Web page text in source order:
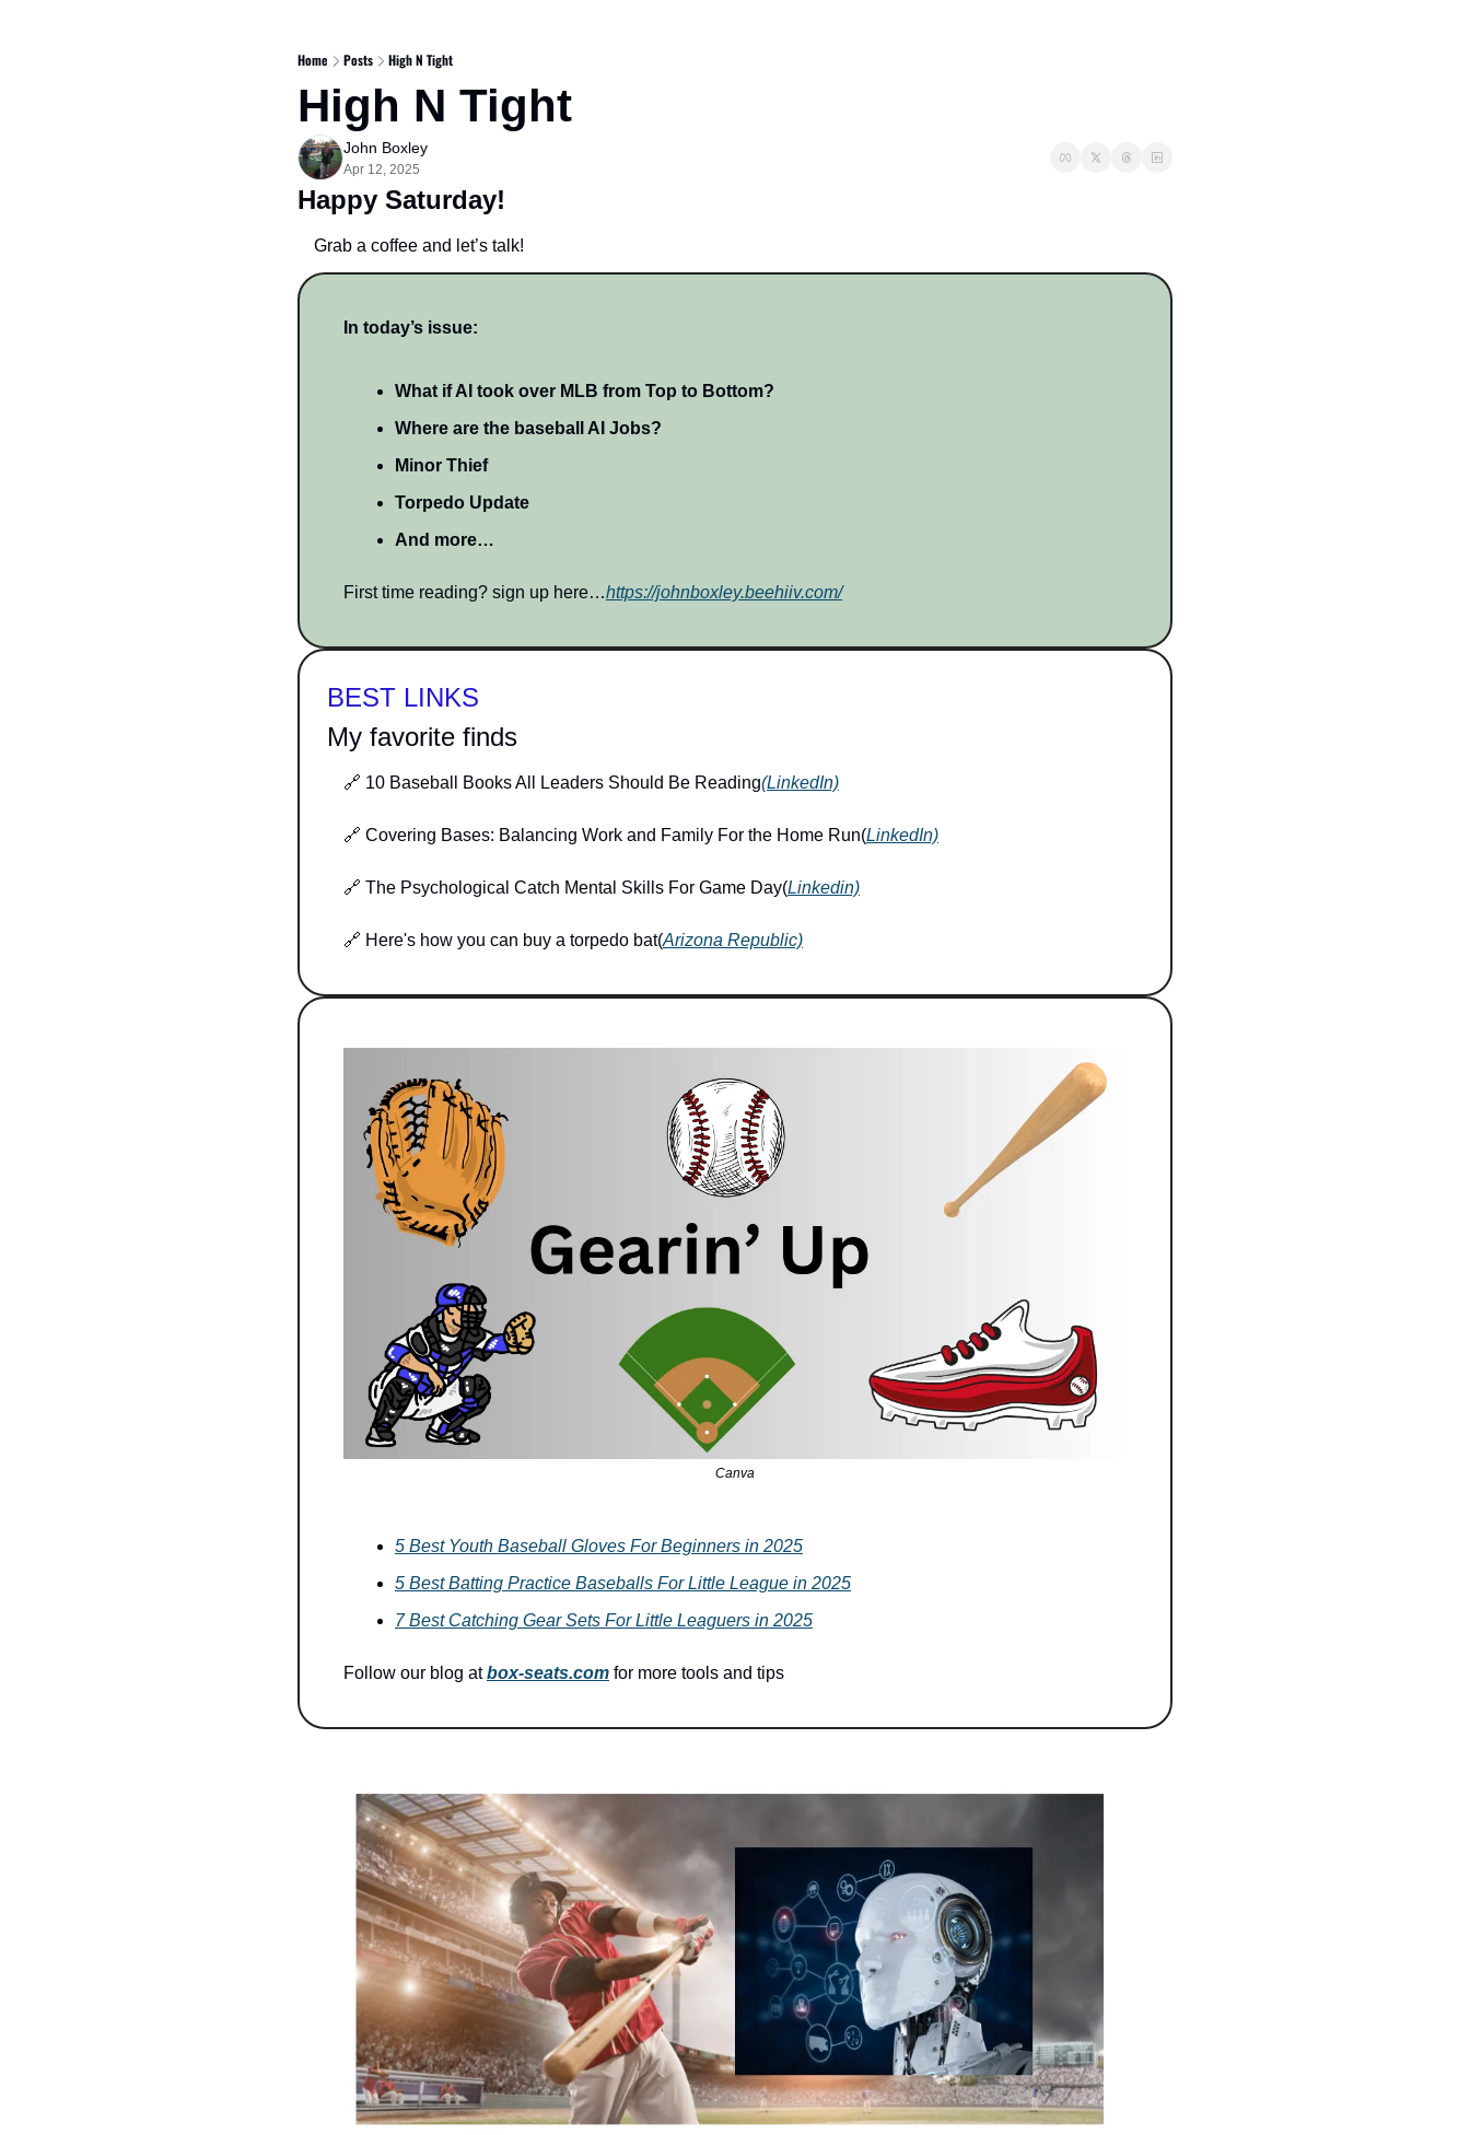
Home Posts High N Tight
High N Tight
John Boxley
Apr 12, 2025
Happy Saturday!
Grab a coffee and let’s talk!
In today’s issue:
What if AI took over MLB from Top to Bottom?
Where are the baseball AI Jobs?
Minor Thief
Torpedo Update
And more…
First time reading? sign up here…https://johnboxley.beehiiv.com/
BEST LINKS
My favorite finds
🔗 10 Baseball Books All Leaders Should Be Reading(LinkedIn)
🔗 Covering Bases: Balancing Work and Family For the Home Run(LinkedIn)
🔗 The Psychological Catch Mental Skills For Game Day(Linkedin)
🔗 Here's how you can buy a torpedo bat(Arizona Republic)
Canva
5 Best Youth Baseball Gloves For Beginners in 2025
5 Best Batting Practice Baseballs For Little League in 2025
7 Best Catching Gear Sets For Little Leaguers in 2025
Follow our blog at box-seats.com for more tools and tips